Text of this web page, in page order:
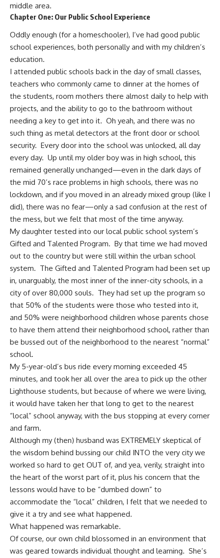
middle area.
Chapter One: Our Public School Experience
Oddly enough (for a homeschooler), I’ve had good public
school experiences, both personally and with my children’s
education.
I attended public schools back in the day of small classes,
teachers who commonly came to dinner at the homes of
the students, room mothers there almost daily to help with
projects, and the ability to go to the bathroom without
needing a key to get into it. Oh yeah, and there was no
such thing as metal detectors at the front door or school
security. Every door into the school was unlocked, all day
every day. Up until my older boy was in high school, this
remained generally unchanged—even in the dark days of
the mid 70’s race problems in high schools, there was no
lockdown, and if you moved in an already mixed group (like I
did), there was no fear—only a sad confusion at the rest of
the mess, but we felt that most of the time anyway.
My daughter tested into our local public school system’s
Gifted and Talented Program. By that time we had moved
out to the country but were still within the urban school
system. The Gifted and Talented Program had been set up
in, unarguably, the most inner of the inner-city schools, in a
city of over 80,000 souls. They had set up the program so
that 50% of the students were those who tested into it,
and 50% were neighborhood children whose parents chose
to have them attend their neighborhood school, rather than
be bussed out of the neighborhood to the nearest “normal”
school.
My 5-year-old’s bus ride every morning exceeded 45
minutes, and took her all over the area to pick up the other
Lighthouse students, but because of where we were living,
it would have taken her that long to get to the nearest
“local” school anyway, with the bus stopping at every corner
and farm.
Although my (then) husband was EXTREMELY skeptical of
the wisdom behind bussing our child INTO the very city we
worked so hard to get OUT of, and yea, verily, straight into
the heart of the worst part of it, plus his concern that the
lessons would have to be “dumbed down” to
accommodate the “local” children, I felt that we needed to
give it a try and see what happened.
What happened was remarkable.
Of course, our own child blossomed in an environment that
was geared towards individual thought and learning. She’s